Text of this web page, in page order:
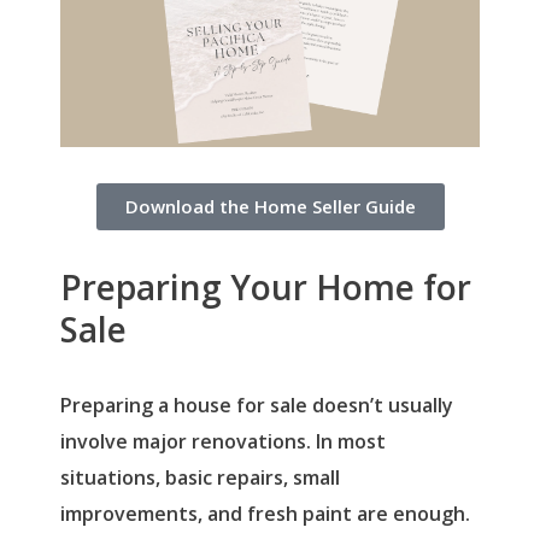
Download the Home Seller Guide
Preparing Your Home for
Sale
Preparing a house for sale doesn’t usually
involve major renovations. In most
situations, basic repairs, small
improvements, and fresh paint are enough.